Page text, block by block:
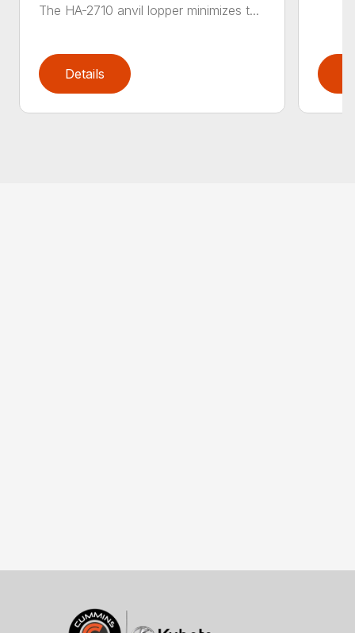
The HA-2710 anvil lopper minimizes t...
Details